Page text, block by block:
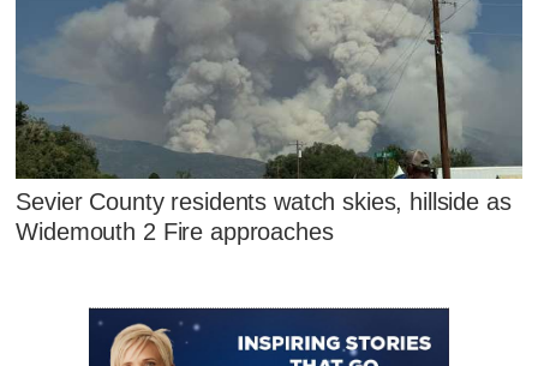
Sevier County residents watch skies, hillside as
Widemouth 2 Fire approaches